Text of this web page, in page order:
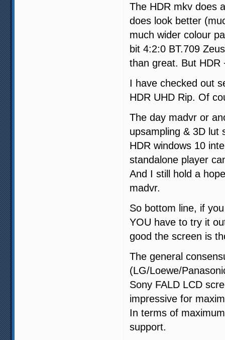
The HDR mkv does
does look better
much wider colour
bit 4:2:0 BT.709
than great. But HDR
I have checked out
HDR UHD Rip. Of
The day madvr or
upsampling & 3D lut
HDR windows 10
standalone player
And I still hold a
madvr.
So bottom line, if
YOU have to try it
good the screen is
The general
(LG/Loewe/
Sony FALD LCD
impressive for
In terms of
support.